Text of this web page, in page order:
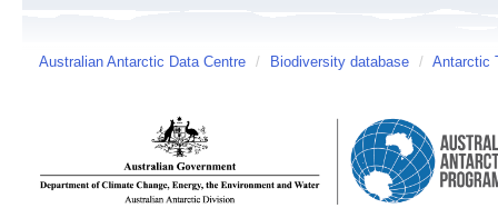
Australian Antarctic Data Centre / Biodiversity database / Antarctic